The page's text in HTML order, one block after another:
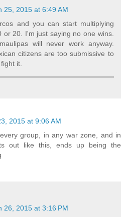
25, 2015 at 6:49 AM
and you can start multiplying
or 20. I'm just saying no one wins.
will never work anyway.
citizens are too submissive to
it.
2015 at 9:06 AM
group, in any war zone, and in
out like this, ends up being the
26, 2015 at 3:16 PM